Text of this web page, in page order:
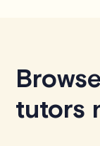
tutors